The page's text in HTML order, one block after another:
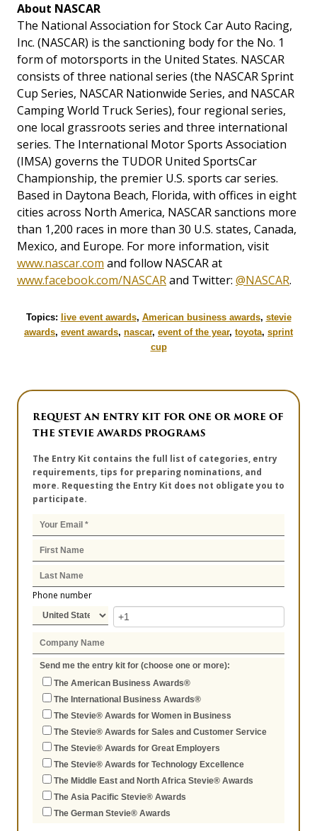
About NASCAR
The National Association for Stock Car Auto Racing,
Inc. (NASCAR) is the sanctioning body for the No. 1
form of motorsports in the United States. NASCAR
consists of three national series (the NASCAR Sprint
Cup Series, NASCAR Nationwide Series, and NASCAR
Camping World Truck Series), four regional series,
one local grassroots series and three international
series. The International Motor Sports Association
(IMSA) governs the TUDOR United SportsCar
Championship, the premier U.S. sports car series.
Based in Daytona Beach, Florida, with offices in eight
cities across North America, NASCAR sanctions more
than 1,200 races in more than 30 U.S. states, Canada,
Mexico, and Europe. For more information, visit
www.nascar.com and follow NASCAR at
www.facebook.com/NASCARand Twitter: @NASCAR.
Topics: live event awards, American business awards, stevie
awards, event awards, nascar, event of the year, toyota, sprint
cup
REQUEST AN ENTRY KIT FOR ONE OR MORE OF
THE STEVIE AWARDS PROGRAMS
The Entry Kit contains the full list of categories, entry
requirements, tips for preparing nominations, and
more. Requesting the Entry Kit does not obligate you to
participate.
Phone number
Send me the entry kit for (choose one or more):
The American Business Awards®
The International Business Awards®
The Stevie® Awards for Women in Business
The Stevie® Awards for Sales and Customer Service
The Stevie® Awards for Great Employers
The Stevie® Awards for Technology Excellence
The Middle East and North Africa Stevie® Awards
The Asia Pacific Stevie® Awards
The German Stevie® Awards